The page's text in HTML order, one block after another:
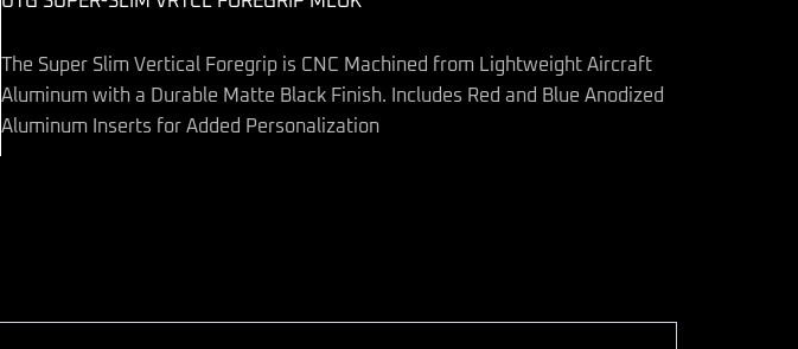
The Super Slim Vertical Foregrip is CNC Machined from Lightweight Aircraft
Aluminum with a Durable Matte Black Finish. Includes Red and Blue Anodized
Aluminum Inserts for Added Personalization